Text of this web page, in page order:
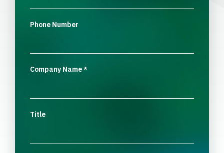
Phone Number
Company Name*
Title